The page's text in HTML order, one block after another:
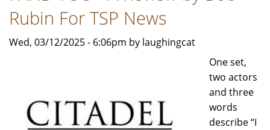
Rubin For TSP News
Wed, 03/12/2025 - 6:06pm by laughingcat
One set,
two actors
and three
words
describe “I